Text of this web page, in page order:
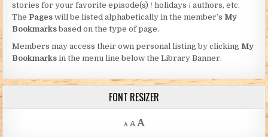
stories for your favorite episode(s) / holidays / authors, etc.
The Pages will be listed alphabetically in the member’s My
Bookmarksbased on the type of page.
Members may access their own personal listing by clicking My
Bookmarks in the menu line below the Library Banner.
FONT RESIZER
A
Decrease font size.
A Reset font size.
AIncrease font size.